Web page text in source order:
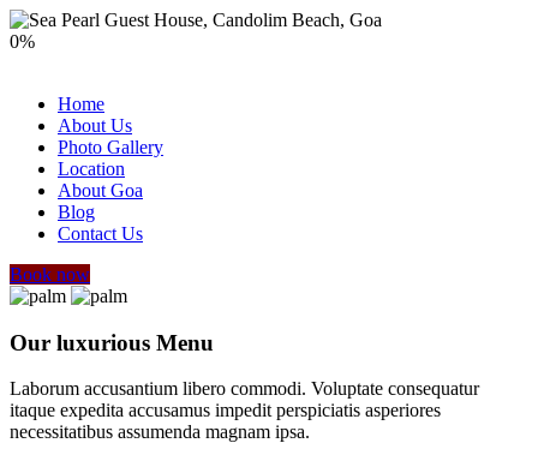
0%
Home
About Us
Photo Gallery
Location
About Goa
Blog
Contact Us
Book now
Our luxurious Menu
Laborum accusantium libero commodi. Voluptate consequatur
itaque expedita accusamus impedit perspiciatis asperiores
necessitatibus assumenda magnam ipsa.